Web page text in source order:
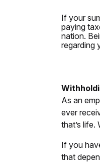
If your
paying
nation.
regarding
As an
ever
that’s life.
If you
that